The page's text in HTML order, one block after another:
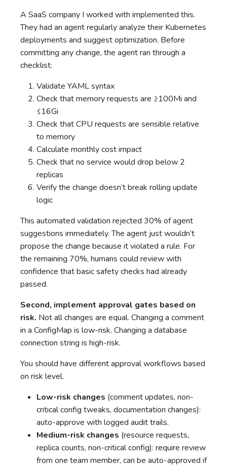
A SaaS company I worked with implemented this.
They had an agent regularly analyze their Kubernetes
deployments and suggest optimization. Before
committing any change, the agent ran through a
checklist:
Validate YAML syntax
Check that memory requests are ≥100Mi and
≤16Gi
Check that CPU requests are sensible relative
to memory
Calculate monthly cost impact
Check that no service would drop below 2
replicas
Verify the change doesn’t break rolling update
logic
This automated validation rejected 30% of agent
suggestions immediately. The agent just wouldn’t
propose the change because it violated a rule. For
the remaining 70%, humans could review with
confidence that basic safety checks had already
passed.
Second, implement approval gates based on
risk. Not all changes are equal. Changing a comment
in a ConfigMap is low-risk. Changing a database
connection string is high-risk.
You should have different approval workflows based
on risk level.
Low-risk changes (comment updates, non-
critical config tweaks, documentation changes):
auto-approve with logged audit trails.
Medium-risk changes (resource requests,
replica counts, non-critical config): require review
from one team member, can be auto-approved if